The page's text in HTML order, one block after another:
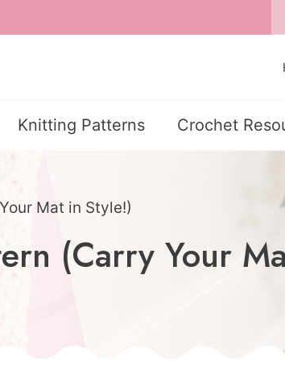
Knitting Patterns Crochet
Mat in Style!)
(Carry Your